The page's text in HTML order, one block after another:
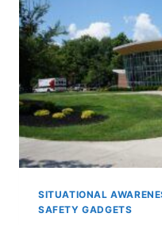
SITUATIONAL
SAFETY GADGETS